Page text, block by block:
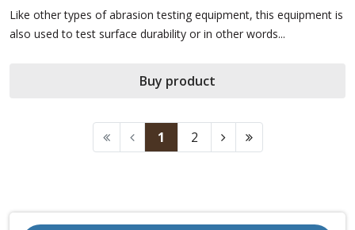
Like other types of abrasion testing equipment, this equipment is
also used to test surface durability or in other words...
Buy product
1 2